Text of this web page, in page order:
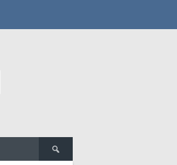
Search
for: